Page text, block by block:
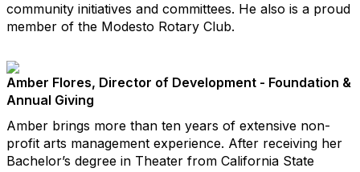
community initiatives and committees. He also is a proud
member of the Modesto Rotary Club.
Amber Flores, Director of Development - Foundation &
Annual Giving
Amber brings more than ten years of extensive non-
profit arts management experience. After receiving her
Bachelor’s degree in Theater from California State